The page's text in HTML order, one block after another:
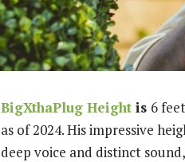
BigXthaPlug Height is 6
as of 2024. His impressive
deep voice and distinct sound,